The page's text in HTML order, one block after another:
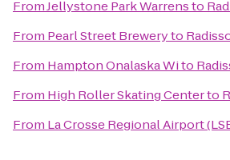
FromJellystone Park Warrensto
From Pearl Street Breweryto
From Hampton Onalaska Wito
From High Roller Skating Centerto
From La Crosse Regional Airport